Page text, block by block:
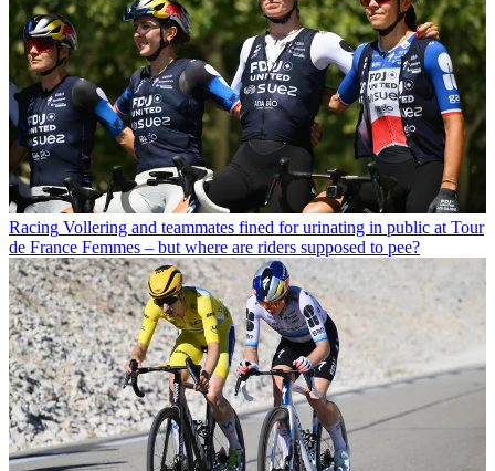
Racing Vollering and teammates fined for urinating in public at Tour
de France Femmes – but where are riders supposed to pee?